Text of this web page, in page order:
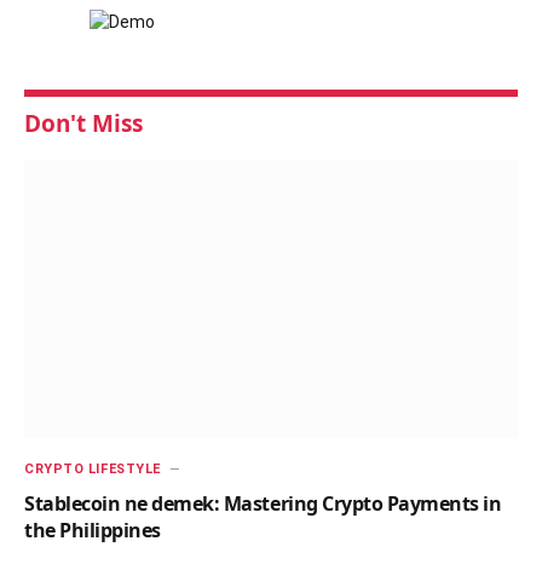
Don't Miss
CRYPTO LIFESTYLE
Stablecoin ne demek: Mastering Crypto Payments in
the Philippines